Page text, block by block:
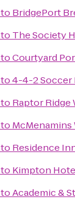
to BridgePort
to The Society
toCourtyard
to4-4-2 Soccer
to Raptor Ridge
to
to Residence
to Kimpton
toAcademic &